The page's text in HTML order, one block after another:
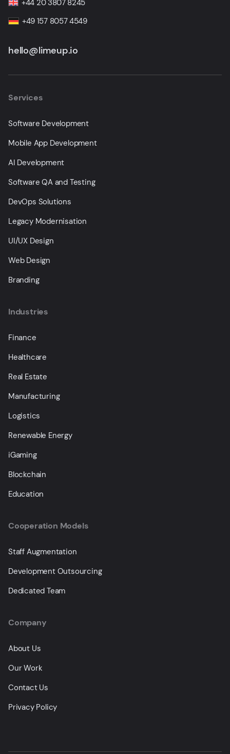
+44 20 3807 8245
+49 157 8057 4549
hello@limeup.io
Services
Software Development
Mobile App Development
AI Development
Software QA and Testing
DevOps Solutions
Legacy Modernisation
UI/UX Design
Web Design
Branding
Industries
Finance
Healthcare
Real Estate
Manufacturing
Logistics
Renewable Energy
iGaming
Blockchain
Education
Company
About Us
Our Work
Contact Us
Privacy Policy
Cooperation Models
Staff Augmentation
Development Outsourcing
Dedicated Team